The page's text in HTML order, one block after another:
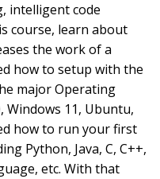
intelligent code
course, learn about
the work of a
how to setup with the
major Operating
Windows 11, Ubuntu,
how to run your first
Python, Java, C, C++,
etc. With that